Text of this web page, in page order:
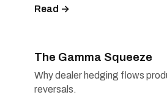
Read →
The Gamma Squeeze
Why dealer hedging flows
reversals.